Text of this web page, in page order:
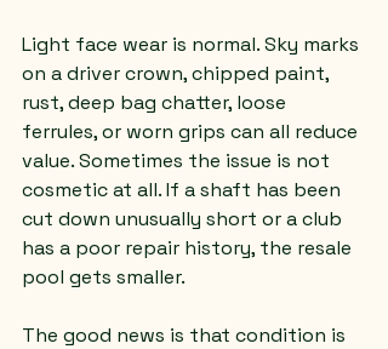
Light face wear is normal. Sky marks
on a driver crown, chipped paint,
rust, deep bag chatter, loose
ferrules, or worn grips can all reduce
value. Sometimes the issue is not
cosmetic at all. If a shaft has been
cut down unusually short or a club
has a poor repair history, the resale
pool gets smaller.
The good news is that condition is